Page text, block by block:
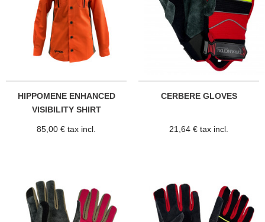
HIPPOMENE ENHANCED
VISIBILITY SHIRT
85,00 € tax incl.
CERBERE GLOVES
21,64 € tax incl.